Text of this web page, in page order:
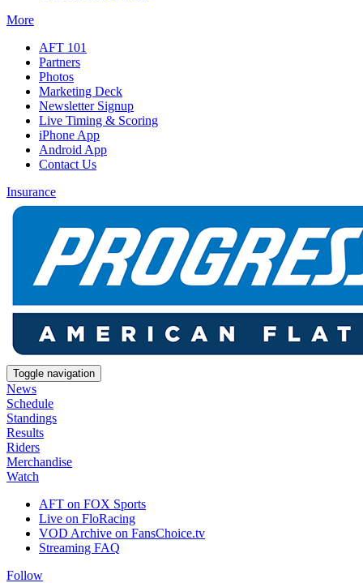
More
AFT 101
Partners
Photos
Marketing Deck
Newsletter Signup
Live Timing & Scoring
iPhone App
Android App
Contact Us
Insurance
Toggle navigation
News
Schedule
Standings
Results
Riders
Merchandise
Watch
AFT on FOX Sports
Live on FloRacing
VOD Archive on FansChoice.tv
Streaming FAQ
Follow